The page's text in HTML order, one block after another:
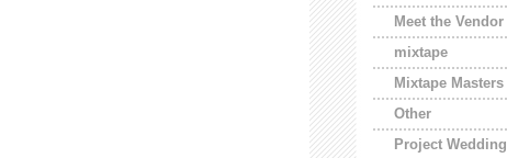
Meet the Vendor
mixtape
Mixtape Masters
Other
Project Wedding